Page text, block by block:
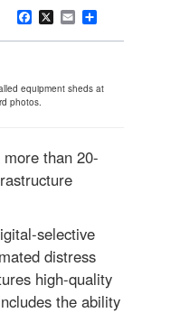
Facebook
X Email
equipment sheds at
photos.
than 20-
selective
distress
high-quality
the ability